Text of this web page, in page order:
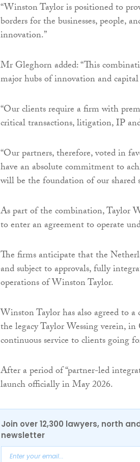
“Winston Taylor is positioned to
borders for the businesses, people,
innovation.”
Mr Gleghorn added: “This
major hubs of innovation and
“Our clients require a firm with
critical transactions, litigation, IP
“Our partners, therefore, voted in
have an absolute commitment to
will be the foundation of our shared
As part of the combination, Taylor
to enter an agreement to operate
The firms anticipate that the
and subject to approvals, fully
operations of Winston Taylor.
Winston Taylor has also agreed to
the legacy Taylor Wessing verein,
continuous service to clients going
After a period of “partner-led
launch officially in May 2026.
Join over 12,300 lawyers, north
newsletter